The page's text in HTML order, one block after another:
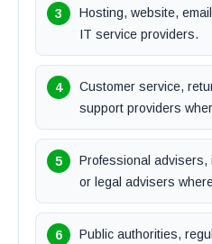
Hosting, website,
IT service providers.
Customer service,
support providers
Professional
or legal advisers
Public authorities,